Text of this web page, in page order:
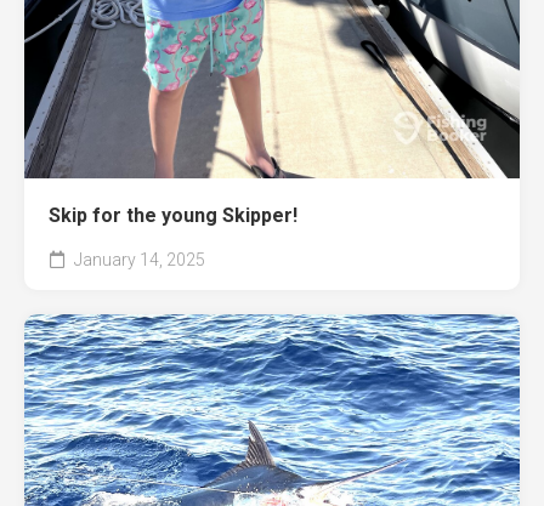
Skip for the young Skipper!
January 14, 2025